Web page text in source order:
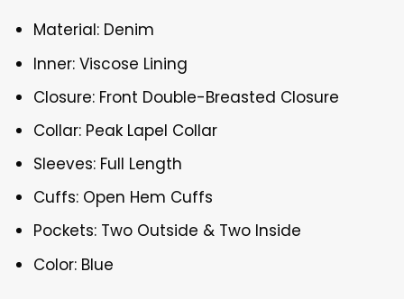
Material: Denim
Inner: Viscose Lining
Closure: Front Double-Breasted Closure
Collar: Peak Lapel Collar
Sleeves: Full Length
Cuffs: Open Hem Cuffs
Pockets: Two Outside & Two Inside
Color: Blue